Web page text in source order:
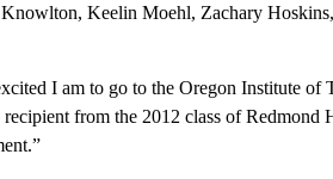
Keelin Moehl, Zachary
I am to go to the Oregon Institute of
from the 2012 class of